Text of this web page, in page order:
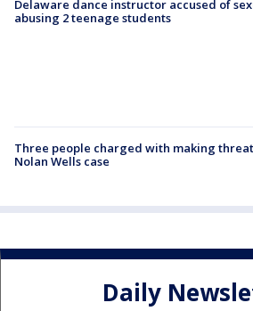
Delaware dance instructor accused of
abusing 2 teenage students
Three people charged with making
Nolan Wells case
Daily